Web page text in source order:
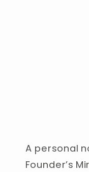
A personal
Founder’s